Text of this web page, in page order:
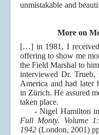
unmistakable and
More on
[…] in 1981, I received
offering to show me
the Field Marshal to
interviewed Dr.
America and had later
in Zürich. He assured
taken place.
- Nigel Hamilton in
Full Monty. Volume
1942 (London, 2001)